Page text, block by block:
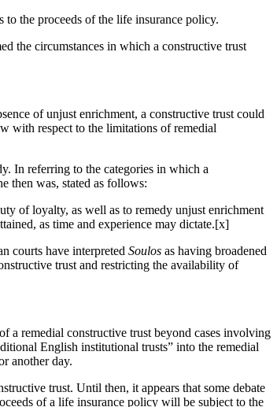
the proceeds of the life insurance policy.
the circumstances in which a constructive trust
of unjust enrichment, a constructive trust could
with respect to the limitations of remedial
In referring to the categories in which a
then was, stated as follows:
of loyalty, as well as to remedy unjust enrichment
as time and experience may dictate.[x]
courts have interpreted Soulos as having broadened
trust and restricting the availability of
a remedial constructive trust beyond cases involving
English institutional trusts” into the remedial
another day.
trust. Until then, it appears that some debate
of a life insurance policy will be subject to the